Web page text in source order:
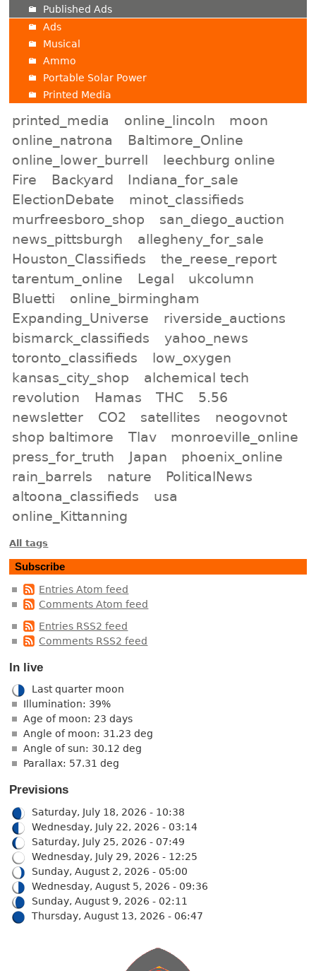
Published Ads
Ads
Musical
Ammo
Portable Solar Power
Printed Media
printed_media online_lincoln
moon
online_natrona
Baltimore_Online
online_lower_burrell
leechburg online
Fire
Backyard
Indiana_for_sale
ElectionDebate
minot_classifieds
murfreesboro_shop
san_diego_auction
news_pittsburgh
allegheny_for_sale
Houston_Classifieds
the_reese_report
tarentum_online
Legal
ukcolumn
Bluetti
online_birmingham
Expanding_Universe
riverside_auctions
bismarck_classifieds
yahoo_news
toronto_classifieds
low_oxygen
kansas_city_shop
alchemical tech
revolution
Hamas THC
5.56
newsletter
CO2 satellites
neogovnot
shop baltimore
Tlav
monroeville_online
press_for_truth
Japan
phoenix_online
rain_barrels
nature
PoliticalNews
altoona_classifieds
usa
online_Kittanning
All tags
Subscribe
Entries Atom feed
Comments Atom feed
Entries RSS2 feed
Comments RSS2 feed
In live
Last quarter moon
Illumination: 39%
Age of moon: 23 days
Angle of moon: 31.23 deg
Angle of sun: 30.12 deg
Parallax: 57.31 deg
Previsions
Saturday, July 18, 2026 - 10:38
Wednesday, July 22, 2026 - 03:14
Saturday, July 25, 2026 - 07:49
Wednesday, July 29, 2026 - 12:25
Sunday, August 2, 2026 - 05:00
Wednesday, August 5, 2026 - 09:36
Sunday, August 9, 2026 - 02:11
Thursday, August 13, 2026 - 06:47